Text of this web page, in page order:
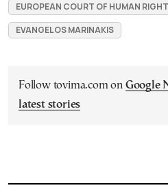
EUROPEAN COURT OF HUMAN
EVANGELOS MARINAKIS
Follow tovima.com on Google
latest stories